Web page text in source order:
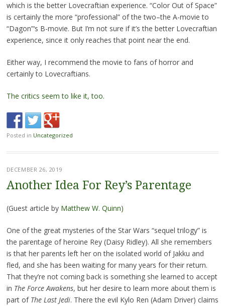
which is the better Lovecraftian experience. “Color Out of Space”
is certainly the more “professional” of the two–the A-movie to
“Dagon”‘s B-movie. But I’m not sure if it’s the better Lovecraftian
experience, since it only reaches that point near the end.
Either way, I recommend the movie to fans of horror and
certainly to Lovecraftians.
The critics seem to like it, too.
Posted in Uncategorized
DECEMBER 26, 2019
Another Idea For Rey’s Parentage
(Guest article by Matthew W. Quinn)
One of the great mysteries of the Star Wars “sequel trilogy” is
the parentage of heroine Rey (Daisy Ridley). All she remembers
is that her parents left her on the isolated world of Jakku and
fled, and she has been waiting for many years for their return.
That they’re not coming back is something she learned to accept
in The Force Awakens, but her desire to learn more about them is
part of The Last Jedi. There the evil Kylo Ren (Adam Driver) claims